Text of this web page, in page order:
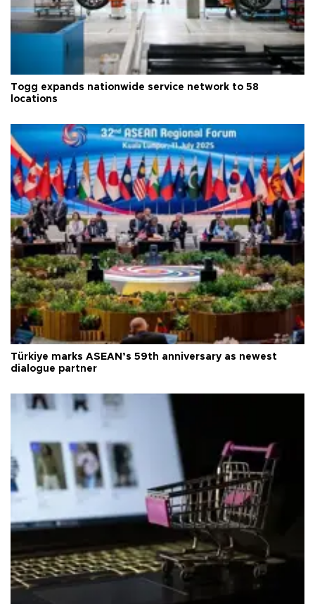
Togg expands nationwide service network to 58
locations
Türkiye marks ASEAN’s 59th anniversary as newest
dialogue partner